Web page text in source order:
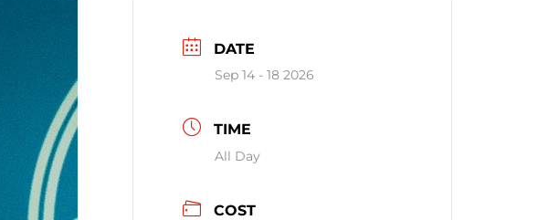
DATE
Sep 14 - 18 2026
TIME
All Day
COST